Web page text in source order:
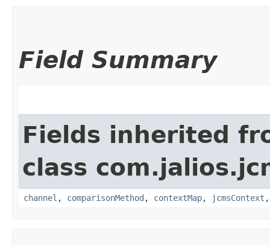
Field Summary
Fields inherited
class
channel , comparisonMethod , contextMap, jcmsContext